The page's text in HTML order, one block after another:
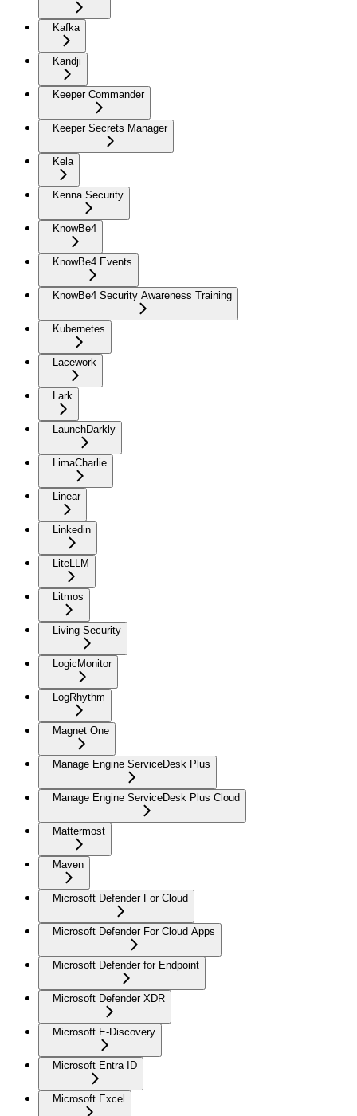
Kafka
Kandji
Keeper Commander
Keeper Secrets Manager
Kela
Kenna Security
KnowBe4
KnowBe4 Events
KnowBe4 Security Awareness Training
Kubernetes
Lacework
Lark
LaunchDarkly
LimaCharlie
Linear
Linkedin
LiteLLM
Litmos
Living Security
LogicMonitor
LogRhythm
Magnet One
Manage Engine ServiceDesk Plus
Manage Engine ServiceDesk Plus Cloud
Mattermost
Maven
Microsoft Defender For Cloud
Microsoft Defender For Cloud Apps
Microsoft Defender for Endpoint
Microsoft Defender XDR
Microsoft E-Discovery
Microsoft Entra ID
Microsoft Excel